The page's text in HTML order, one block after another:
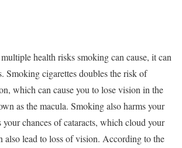
health risks smoking can cause, it can
Smoking cigarettes doubles the risk of
which can cause you to lose vision in the
as the macula. Smoking also harms your
your chances of cataracts, which cloud your
also lead to loss of vision. According to the